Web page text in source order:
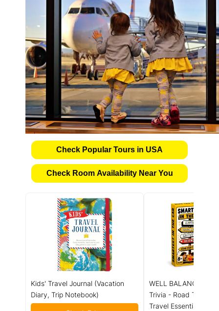
Check Popular Tours in USA
Check Room Availability Near You
Kids' Travel Journal (Vacation
Diary, Trip Notebook)
WELL BALANCED
Trivia - Road Trip
Travel Essentials Car